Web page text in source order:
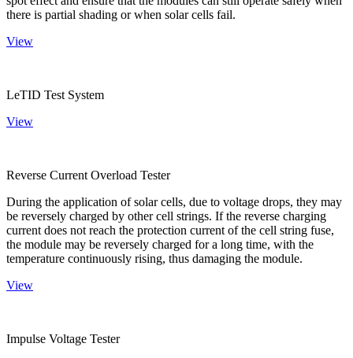
there is partial shading or when solar cells fail.
View
LeTID Test System
View
Reverse Current Overload Tester
During the application of solar cells, due to voltage drops, they may
be reversely charged by other cell strings. If the reverse charging
current does not reach the protection current of the cell string fuse,
the module may be reversely charged for a long time, with the
temperature continuously rising, thus damaging the module.
View
Impulse Voltage Tester